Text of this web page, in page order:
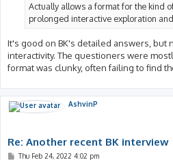
Actually allows a format for the kind
prolonged interactive exploration
It's good on BK's detailed answers, but
interactivity. The questioners were
format was clunky, often failing to find
AshvinP
Re: Another recent BK interview
PThu Feb 24, 2022 4:02 pm